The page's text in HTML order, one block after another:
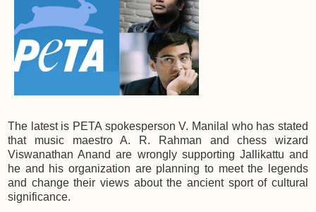
The latest is PETA spokesperson V. Manilal who has stated
that music maestro A. R. Rahman and chess wizard
Viswanathan Anand are wrongly supporting Jallikattu and
he and his organization are planning to meet the legends
and change their views about the ancient sport of cultural
significance.